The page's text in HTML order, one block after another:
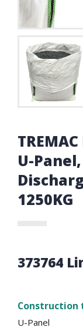
U-
1250KG
373764
Construction
U-Panel